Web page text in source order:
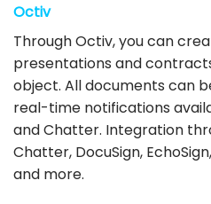
Octiv
Through Octiv, you can
presentations and
object. All documents can
real-time notifications
and Chatter. Integration
Chatter, DocuSign,
and more.